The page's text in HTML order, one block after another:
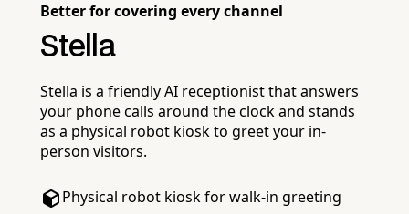
Better for covering every channel
Stella
Stella is a friendly AI receptionist that answers
your phone calls around the clock and stands
as a physical robot kiosk to greet your in-
person visitors.
Physical robot kiosk for walk-in greeting